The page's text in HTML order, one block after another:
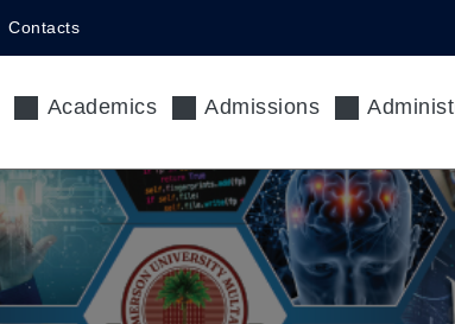
Contacts
Academics Admissions